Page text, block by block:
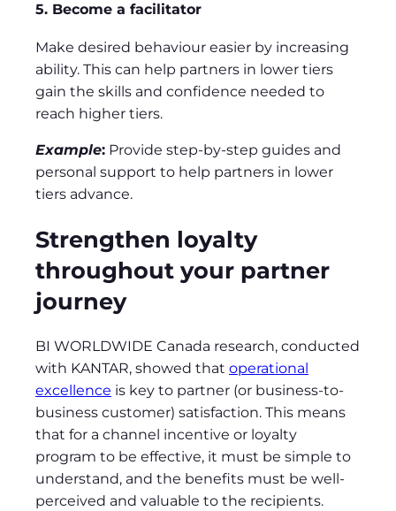
5. Become a facilitator
Make desired behaviour easier by increasing
ability. This can help partners in lower tiers
gain the skills and confidence needed to
reach higher tiers.
Example: Provide step-by-step guides and
personal support to help partners in lower
tiers advance.
Strengthen loyalty
throughout your partner
journey
BI WORLDWIDE Canada research, conducted
with KANTAR, showed that operational
excellence is key to partner (or business-to-
business customer) satisfaction. This means
that for a channel incentive or loyalty
program to be effective, it must be simple to
understand, and the benefits must be well-
perceived and valuable to the recipients.